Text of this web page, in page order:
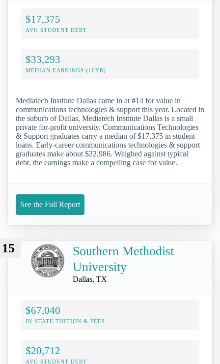
$17,375
AVG STUDENT DEBT
$33,293
MEDIAN EARNINGS (10YR)
Mediatech Institute Dallas came in at #14 for value in
communications technologies & support this year. Located in
the suburb of Dallas, Mediatech Institute Dallas is a small
private for-profit university. Communications Technologies
& Support graduates carry a median of $17,375 in student
loans. Early-career communications technologies & support
graduates make about $22,986. Weighed against typical
debt, the earnings make a compelling case for value.
See the Full Report
15
Southern Methodist
University
Dallas, TX
$67,040
IN-STATE TUITION & FEES
$20,712
AVG STUDENT DEBT